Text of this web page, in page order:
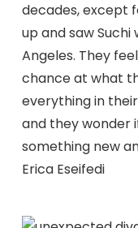
decades, except
up and saw Suchi
Angeles. They
chance at what
everything in
and they wonder
something new
Erica Eseifedi